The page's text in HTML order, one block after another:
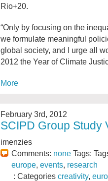
Rio+20.
“Only by focusing on the
we formulate meaningful
global society, and I urge all
2012 the Year of Climate
More
February 3rd, 2012
SCIPD Group Study
imenzies
Comments: none Tags:
europe, events, research
: Categories creativity,